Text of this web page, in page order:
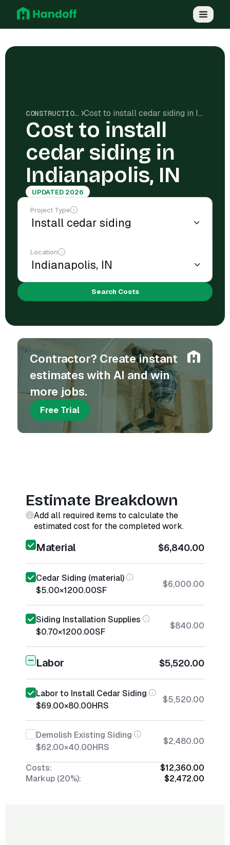
CONSTRUCTION COSTS Cost to install cedar siding in Indianapolis, IN
Cost to install
cedar siding in
Indianapolis, IN
UPDATED 2026
Project Type
Location
Search Costs
Contractor? Create instant
estimates with AI and win
more jobs.
Free Trial
Estimate Breakdown
Add all required items to calculate the
estimated cost for the completed work.
Material $6,840.00
Cedar Siding (material)
$5.00×1200.00SF
$6,000.00
Siding Installation Supplies
$0.70×1200.00SF
$840.00
Labor $5,520.00
Labor to Install Cedar Siding
$69.00×80.00HRS
$5,520.00
Demolish Existing Siding
$62.00×40.00HRS
$2,480.00
Costs:
$12,360.00
Markup (20%):
$2,472.00